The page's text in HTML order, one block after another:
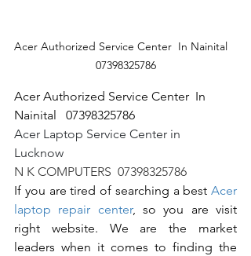
Acer Authorized Service Center  In Nainital
07398325786
Acer Authorized Service Center  In
Nainital   07398325786
Acer Laptop Service Center in
Lucknow
N K COMPUTERS  07398325786
If you are tired of searching a best Acer
laptop repair center, so you are visit
right website. We are the market
leaders when it comes to finding the